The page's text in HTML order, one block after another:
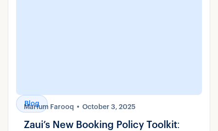
Blog
Marium Farooq October 3, 2025
Zaui’s New Booking Policy Toolkit: